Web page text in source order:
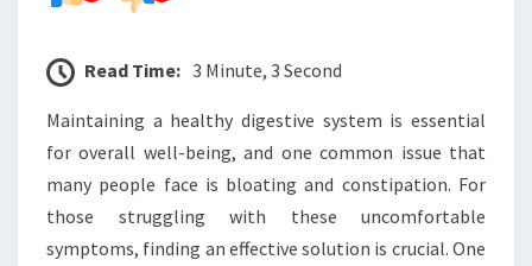
Read Time: 3 Minute, 3 Second
Maintaining a healthy digestive system is essential
for overall well-being, and one common issue that
many people face is bloating and constipation. For
those struggling with these uncomfortable
symptoms, finding an effective solution is crucial. One